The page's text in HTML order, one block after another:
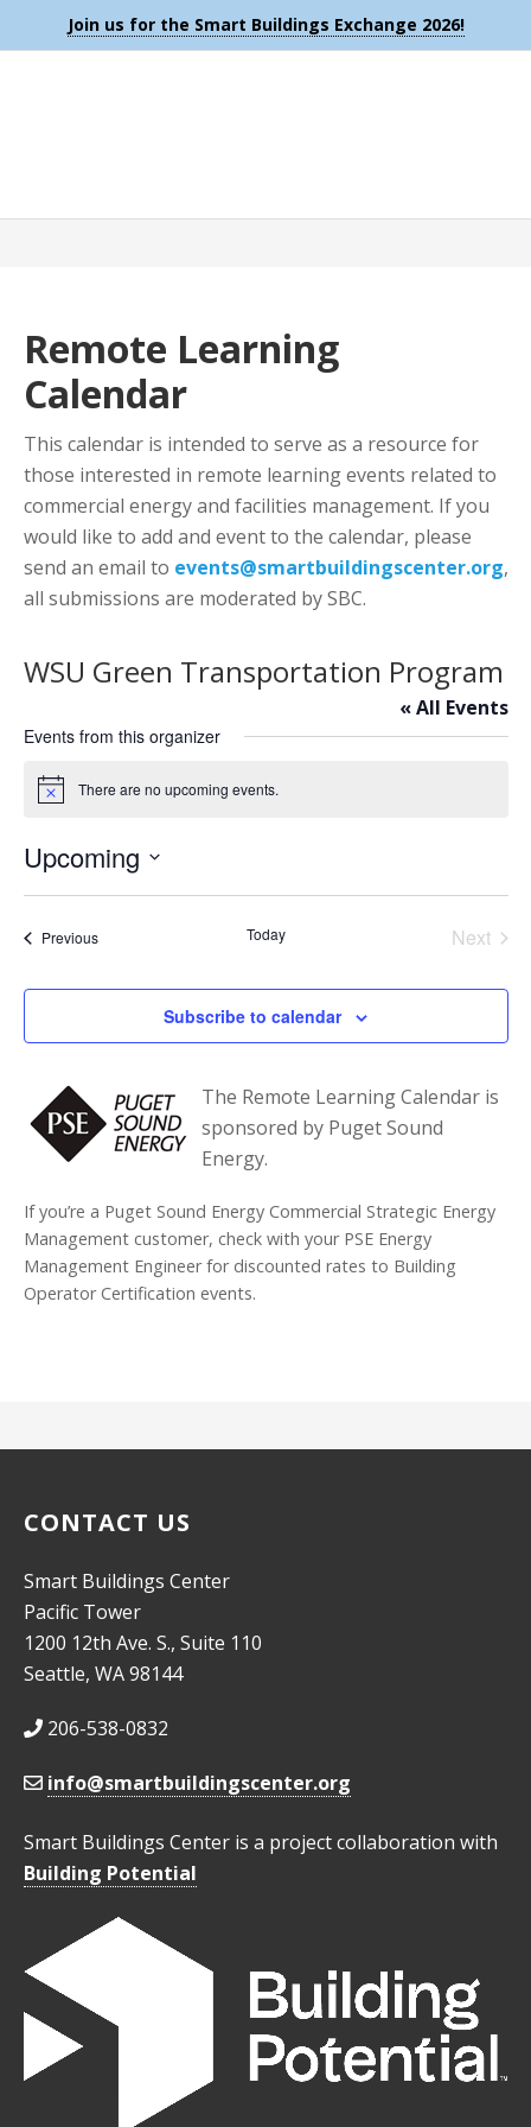
Join us for the Smart Buildings Exchange 2026!
Remote Learning
Calendar
This calendar is intended to serve as a resource for
those interested in remote learning events related to
commercial energy and facilities management. If you
would like to add and event to the calendar, please
send an email to events@smartbuildingscenter.org,
all submissions are moderated by SBC.
WSU Green Transportation Program
« All Events
Events from this organizer
Notice There are no upcoming events.
Upcoming
Select
PreviousEvents Today
Next
Subscribe to calendar
The Remote Learning Calendar is
sponsored by Puget Sound
Energy.
If you’re a Puget Sound Energy Commercial Strategic Energy
Management customer, check with your PSE Energy
Management Engineer for discounted rates to Building
Operator Certification events.
CONTACT US
Smart Buildings Center
Pacific Tower
1200 12th Ave. S., Suite 110
Seattle, WA 98144
206-538-0832
info@smartbuildingscenter.org
Smart Buildings Center is a project collaboration with
Building Potential